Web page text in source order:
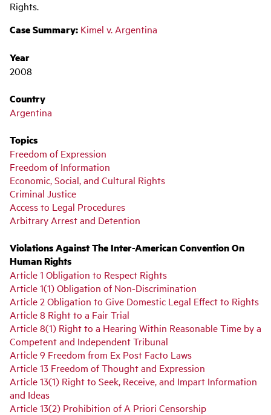
Rights.
Case Summary: Kimel v. Argentina
Year
2008
Country
Argentina
Topics
Freedom of Expression
Freedom of Information
Economic, Social, and Cultural Rights
Criminal Justice
Access to Legal Procedures
Arbitrary Arrest and Detention
Violations Against The Inter-American Convention On
Human Rights
Article 1 Obligation to Respect Rights
Article 1(1) Obligation of Non-Discrimination
Article 2 Obligation to Give Domestic Legal Effect to Rights
Article 8 Right to a Fair Trial
Article 8(1) Right to a Hearing Within Reasonable Time by a
Competent and Independent Tribunal
Article 9 Freedom from Ex Post Facto Laws
Article 13 Freedom of Thought and Expression
Article 13(1) Right to Seek, Receive, and Impart Information
and Ideas
Article 13(2) Prohibition of A Priori Censorship